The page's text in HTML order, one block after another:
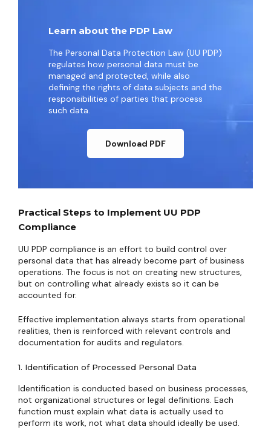
Learn about the PDP Law
The Personal Data Protection Law (UU PDP)
regulates how personal data must be
managed and protected, while also
defining the rights of data subjects and the
responsibilities of parties that process
such data.
Download PDF
Practical Steps to Implement UU PDP
Compliance
UU PDP compliance is an effort to build control over
personal data that has already become part of business
operations. The focus is not on creating new structures,
but on controlling what already exists so it can be
accounted for.
Effective implementation always starts from operational
realities, then is reinforced with relevant controls and
documentation for audits and regulators.
1. Identification of Processed Personal Data
Identification is conducted based on business processes,
not organizational structures or legal definitions. Each
function must explain what data is actually used to
perform its work, not what data should ideally be used.